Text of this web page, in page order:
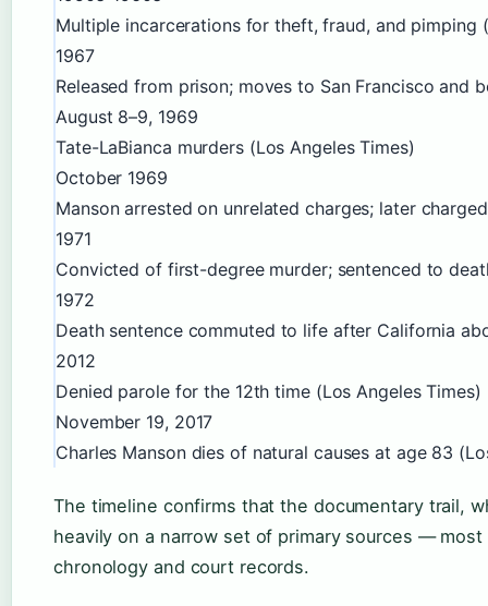
Multiple incarcerations for theft, fraud, and pimping
1967
Released from prison; moves to San Francisco and
August 8–9, 1969
Tate-LaBianca murders (Los Angeles Times)
October 1969
Manson arrested on unrelated charges; later
1971
Convicted of first-degree murder; sentenced to
1972
Death sentence commuted to life after California
2012
Denied parole for the 12th time (Los Angeles Times)
November 19, 2017
Charles Manson dies of natural causes at age 83
The timeline confirms that the documentary trail,
heavily on a narrow set of primary sources —
chronology and court records.